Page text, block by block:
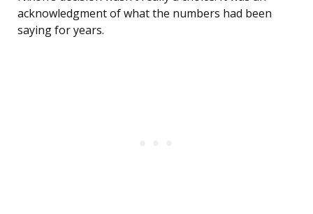
acknowledgment of what the numbers had been
saying for years.